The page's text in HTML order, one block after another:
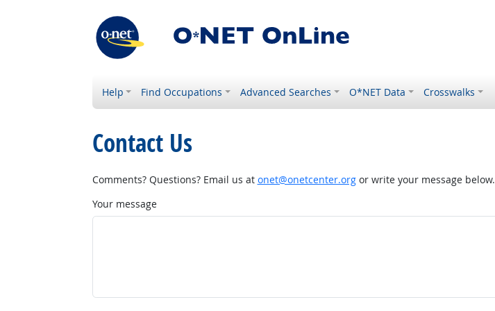
Help Find Occupations Advanced Searches O*NET Data Crosswalks
Contact Us
Comments? Questions? Email us at onet@onetcenter.orgor write your message below.
Your message